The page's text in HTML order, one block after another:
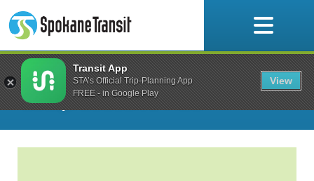
to
content
Connect Spokane: A
Comprehensive Plan
Transit App
STA’s Official Trip-Planning App
FREE - in Google Play
View